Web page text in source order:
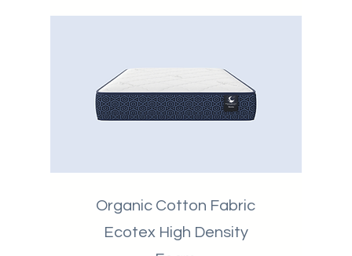
Organic Cotton Fabric
Ecotex High Density